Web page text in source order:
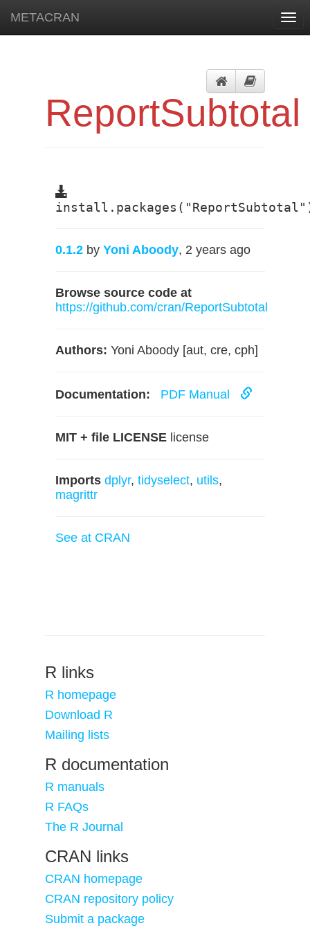
METACRAN
ReportSubtotal
0.1.2 by Yoni Aboody, 2 years ago
Browse source code at
https://github.com/cran/ReportSubtotal
Authors: Yoni Aboody [aut, cre, cph]
Documentation: PDF Manual
MIT + file LICENSE license
Imports dplyr, tidyselect, utils,
magrittr
See at CRAN
R links
R homepage
Download R
Mailing lists
R documentation
R manuals
R FAQs
The R Journal
CRAN links
CRAN homepage
CRAN repository policy
Submit a package